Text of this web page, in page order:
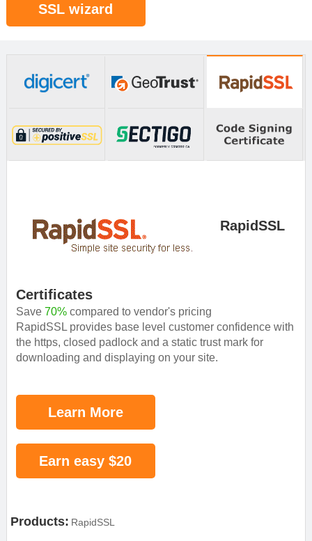
SSL wizard
RapidSSL
Certificates
Save 70%compared to vendor's pricing
RapidSSL provides base level customer confidence with
the https, closed padlock and a static trust mark for
downloading and displaying on your site.
Learn More
Earn easy $20
Products: RapidSSL